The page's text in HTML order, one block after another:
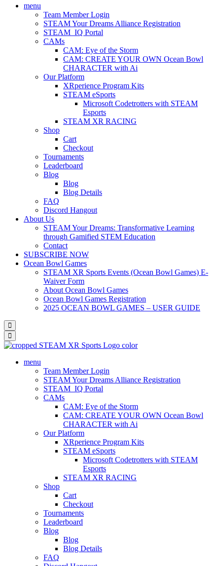
menu
Team Member Login
STEAM Your Dreams Alliance Registration
STEAM_IQ Portal
CAMs
CAM: Eye of the Storm
CAM: CREATE YOUR OWN Ocean Bowl
CHARACTER with Ai
Our Platform
XRperience Program Kits
STEAM eSports
Microsoft Codetrotters with STEAM
Esports
STEAM XR RACING
Shop
Cart
Checkout
Tournaments
Leaderboard
Blog
Blog
Blog Details
FAQ
Discord Hangout
About Us
STEAM Your Dreams: Transformative Learning
through Gamified STEM Education
Contact
SUBSCRIBE NOW
Ocean Bowl Games
STEAM XR Sports Events (Ocean Bowl Games) E-
Waiver Form
About Ocean Bowl Games
Ocean Bowl Games Registration
2025 OCEAN BOWL GAMES – USER GUIDE
menu
Team Member Login
STEAM Your Dreams Alliance Registration
STEAM_IQ Portal
CAMs
CAM: Eye of the Storm
CAM: CREATE YOUR OWN Ocean Bowl
CHARACTER with Ai
Our Platform
XRperience Program Kits
STEAM eSports
Microsoft Codetrotters with STEAM
Esports
STEAM XR RACING
Shop
Cart
Checkout
Tournaments
Leaderboard
Blog
Blog
Blog Details
FAQ